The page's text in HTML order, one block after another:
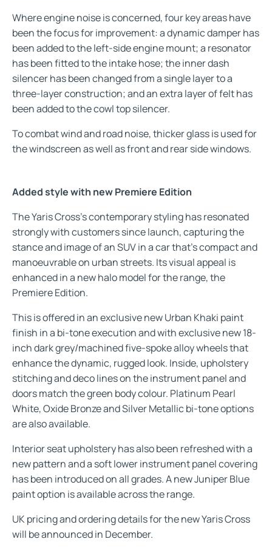
Where engine noise is concerned, four key areas have
been the focus for improvement: a dynamic damper has
been added to the left-side engine mount; a resonator
has been fitted to the intake hose; the inner dash
silencer has been changed from a single layer to a
three-layer construction; and an extra layer of felt has
been added to the cowl top silencer.
To combat wind and road noise, thicker glass is used for
the windscreen as well as front and rear side windows.
Added style with new Premiere Edition
The Yaris Cross’s contemporary styling has resonated
strongly with customers since launch, capturing the
stance and image of an SUV in a car that’s compact and
manoeuvrable on urban streets. Its visual appeal is
enhanced in a new halo model for the range, the
Premiere Edition.
This is offered in an exclusive new Urban Khaki paint
finish in a bi-tone execution and with exclusive new 18-
inch dark grey/machined five-spoke alloy wheels that
enhance the dynamic, rugged look. Inside, upholstery
stitching and deco lines on the instrument panel and
doors match the green body colour. Platinum Pearl
White, Oxide Bronze and Silver Metallic bi-tone options
are also available.
Interior seat upholstery has also been refreshed with a
new pattern and a soft lower instrument panel covering
has been introduced on all grades. A new Juniper Blue
paint option is available across the range.
UK pricing and ordering details for the new Yaris Cross
will be announced in December.